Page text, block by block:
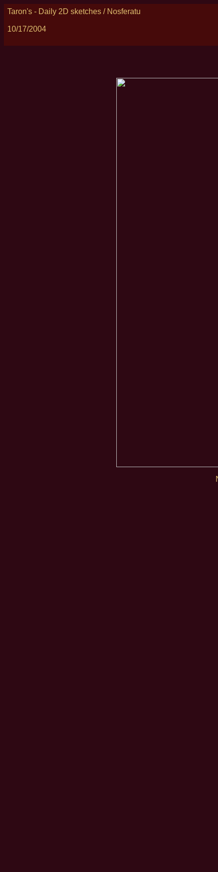
Taron's - Daily 2D sketches / Nosferatu
10/17/2004